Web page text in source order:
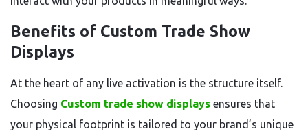
Benefits of Custom Trade Show
Displays
At the heart of any live activation is the structure itself.
Choosing Custom trade show displays ensures that
your physical footprint is tailored to your brand’s unique